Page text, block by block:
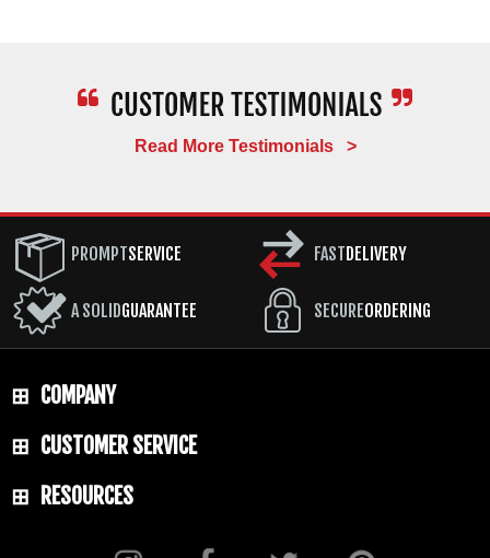
Read More Testimonials >
PROMPTSERVICE
A SOLIDGUARANTEE
FASTDELIVERY
SECUREORDERING
COMPANY
CUSTOMER SERVICE
RESOURCES